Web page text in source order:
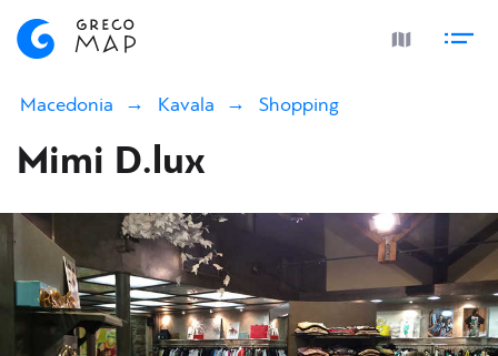
Macedonia Kavala Shopping
Mimi D.lux